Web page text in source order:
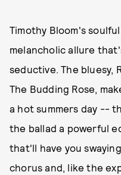
Timothy Bloom's
melancholic allure
seductive. The bluesy,
The Budding Rose,
a hot summers day --
the ballad a powerful
that'll have you
chorus and, like the